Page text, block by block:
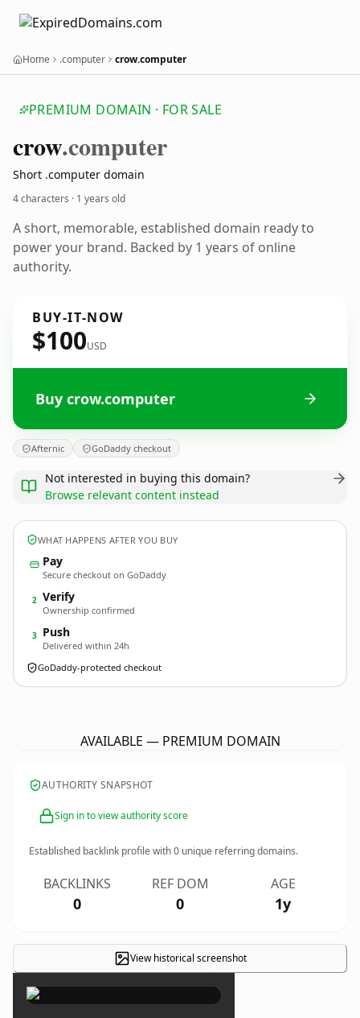
Home .computer crow.computer
PREMIUM DOMAIN · FOR SALE
crow.computer
Short .computer domain
4 characters · 1 years old
A short, memorable, established domain ready to
power your brand. Backed by 1 years of online
authority.
BUY-IT-NOW
$100USD
Buy crow.computer
Afternic GoDaddy checkout
Not interested in buying this domain?
Browse relevant content instead
WHAT HAPPENS AFTER YOU BUY
Pay
Secure checkout on GoDaddy
2 Verify
Ownership confirmed
3 Push
Delivered within 24h
GoDaddy-protected checkout
AVAILABLE — PREMIUM DOMAIN
AUTHORITY SNAPSHOT
Sign in to view authority score
Established backlink profile with0 unique referring domains.
BACKLINKS
0
REF DOM
0
AGE
1y
View historical screenshot
×